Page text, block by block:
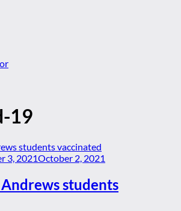
19
3, 2021October 2, 2021
students